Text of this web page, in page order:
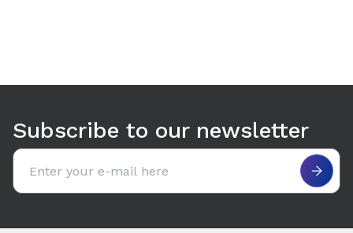
Subscribe to our newsletter
Email address